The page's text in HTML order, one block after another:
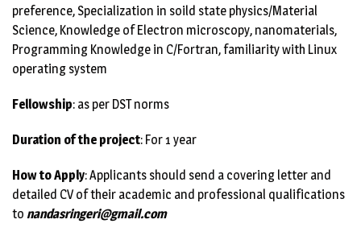
preference, Specialization in soild state physics/Material
Science, Knowledge of Electron microscopy, nanomaterials,
Programming Knowledge in C/Fortran, familiarity with Linux
operating system
Fellowship: as per DST norms
Duration of the project: For 1 year
How to Apply: Applicants should send a covering letter and
detailed CV of their academic and professional qualifications
to nandasringeri@gmail.com